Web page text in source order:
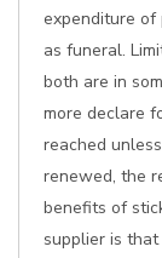
expenditure
as funeral.
both are in
more declare
reached
renewed, the
benefits of
supplier is